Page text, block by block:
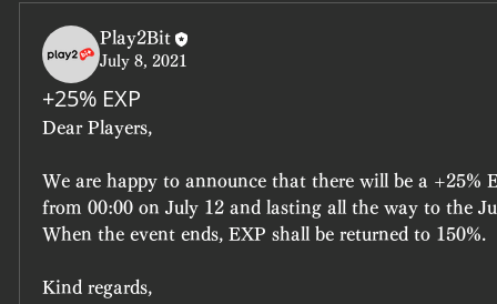
Play2Bit
July 8, 2021
+25% EXP
Dear Players,
We are happy to announce that there will be a +25%
from 00:00 on July 12 and lasting all the way to the
When the event ends, EXP shall be returned to 150%.
Kind regards,